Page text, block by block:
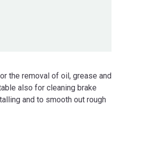
the removal of oil, grease and
also for cleaning brake
and to smooth out rough